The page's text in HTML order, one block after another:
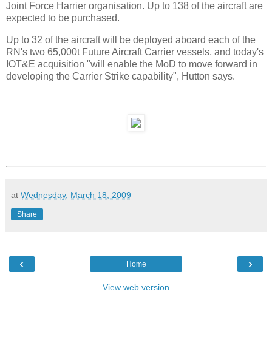
Joint Force Harrier organisation. Up to 138 of the aircraft are
expected to be purchased.
Up to 32 of the aircraft will be deployed aboard each of the
RN's two 65,000t Future Aircraft Carrier vessels, and today's
IOT&E acquisition "will enable the MoD to move forward in
developing the Carrier Strike capability", Hutton says.
at Wednesday, March 18, 2009
Share
‹ ›
Home
View web version